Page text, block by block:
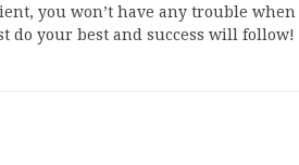
you won’t have any trouble when
do your best and success will follow!